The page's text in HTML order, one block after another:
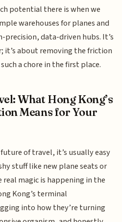
potential there is when we
warehouses for planes and
data-driven hubs. It’s
it’s about removing the friction
a chore in the first place.
What Hong Kong’s
Means for Your
of travel, it’s usually easy
stuff like new plane seats or
magic is happening in the
Kong’s terminal
into how they’re turning